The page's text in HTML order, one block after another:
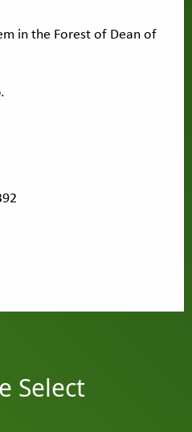
in the Forest of Dean of
Select